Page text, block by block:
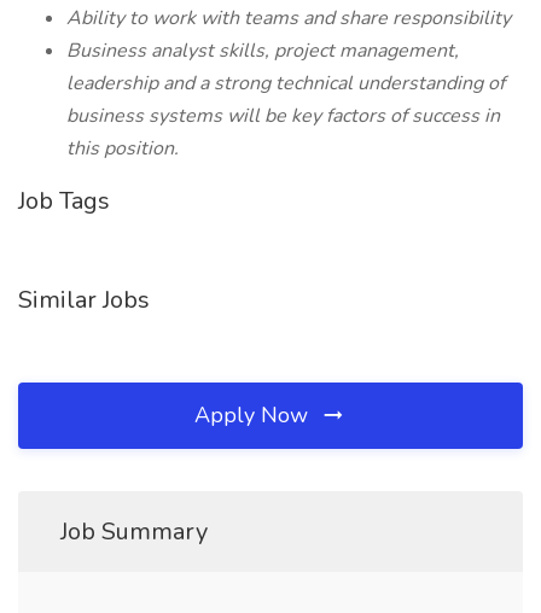
Ability to work with teams and share responsibility
Business analyst skills, project management,
leadership and a strong technical understanding of
business systems will be key factors of success in
this position.
Job Tags
Similar Jobs
Apply Now
Job Summary